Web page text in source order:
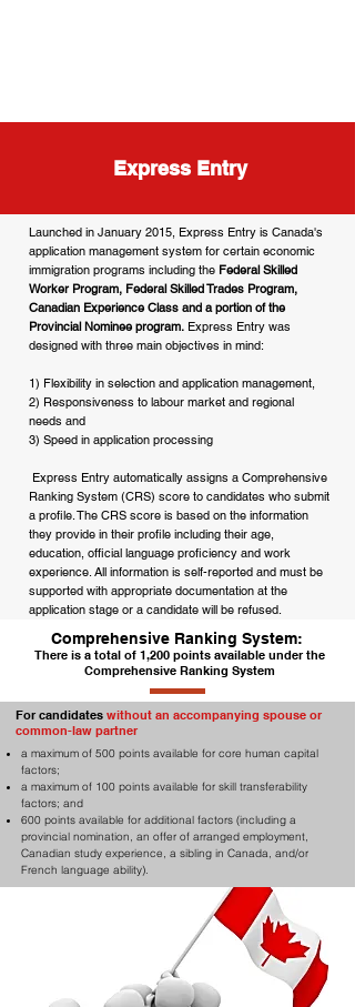
Express Entry
Launched in January 2015, Express Entry is Canada's
application management system for certain economic
immigration programs including the Federal Skilled
Worker Program, Federal Skilled Trades Program,
Canadian Experience Class and a portion of the
Provincial Nominee program. Express Entry was
designed with three main objectives in mind:
1) Flexibility in selection and application management,
2) Responsiveness to labour market and regional
needs and
3) Speed in application processing
Express Entry automatically assigns a Comprehensive
Ranking System (CRS) score to candidates who submit
a profile. The CRS score is based on the information
they provide in their profile including their age,
education, official language proficiency and work
experience. All information is self-reported and must be
supported with appropriate documentation at the
application stage or a candidate will be refused.
Comprehensive Ranking System:
There is a total of 1,200 points available under the
Comprehensive Ranking System
For candidates without an accompanying spouse or
common-law partner
a maximum of 500 points available for core human capital
factors;
a maximum of 100 points available for skill transferability
factors; and
600 points available for additional factors (including a
provincial nomination, an offer of arranged employment,
Canadian study experience, a sibling in Canada, and/or
French language ability).